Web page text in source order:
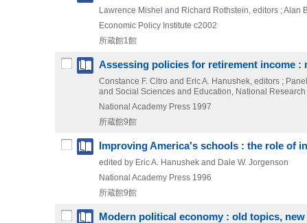
Lawrence Mishel and Richard Rothstein, editors ; Alan
Economic Policy Institute c2002
所蔵館1館
Assessing policies for retirement income :
Constance F. Citro and Eric A. Hanushek, editors ;
and Social Sciences and Education, National
National Academy Press 1997
所蔵館9館
Improving America's schools : the role of
edited by Eric A. Hanushek and Dale W. Jorgenson
National Academy Press 1996
所蔵館9館
Modern political economy : old topics,